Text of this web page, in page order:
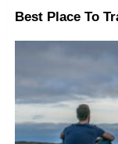
Best Place To